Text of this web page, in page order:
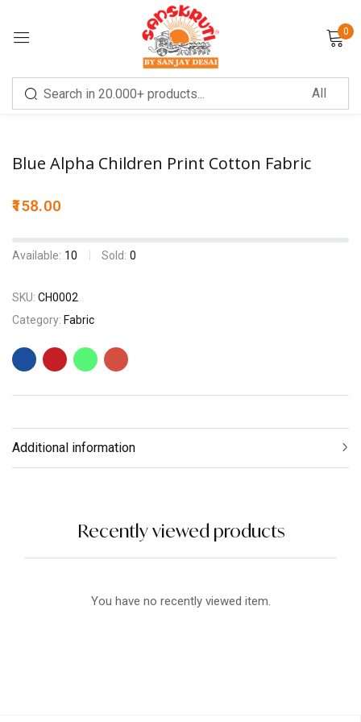
0
Blue Alpha Children Print Cotton Fabric
158.00
Available: 10 Sold: 0
SKU: CH0002
Category: Fabric
Additional information
Recently viewed products
You have no recently viewed item.
Sign in